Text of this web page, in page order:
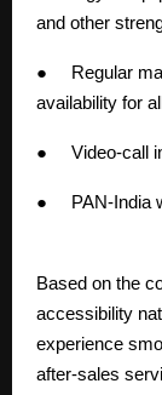
and other
● Regular
availability for
● Video-call
● PAN-India
Based on the
accessibility
experience
after-sales